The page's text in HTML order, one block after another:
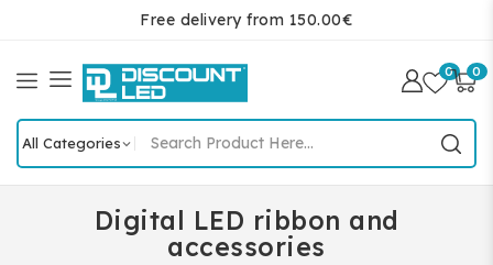
Free delivery from 150.00€
0 0
Digital LED ribbon and
accessories